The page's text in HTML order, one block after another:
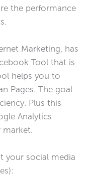
the performance
Marketing, has
Tool that is
helps you to
Pages. The goal
Plus this
Analytics
your social media